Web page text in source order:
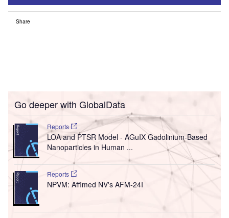
Share
Go deeper with GlobalData
Reports
LOA and PTSR Model - AGuIX Gadolinium-Based
Nanoparticles in Human ...
Reports
NPVM: Affimed NV's AFM-24I